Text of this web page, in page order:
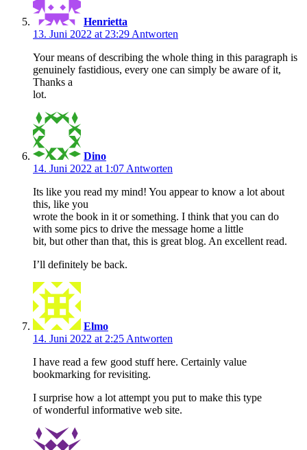
Henrietta
13. Juni 2022 at 23:29 Antworten
Your means of describing the whole thing in this paragraph is
genuinely fastidious, every one can simply be aware of it,
Thanks a
lot.
Dino
14. Juni 2022 at 1:07 Antworten
Its like you read my mind! You appear to know a lot about
this, like you
wrote the book in it or something. I think that you can do
with some pics to drive the message home a little
bit, but other than that, this is great blog. An excellent read.
I’ll definitely be back.
Elmo
14. Juni 2022 at 2:25 Antworten
I have read a few good stuff here. Certainly value
bookmarking for revisiting.
I surprise how a lot attempt you put to make this type
of wonderful informative web site.